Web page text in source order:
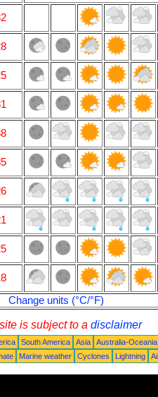
Change units (°C/°F)
is subject to a disclaimer
South America Asia Australia-Oceania
Marine weather Cyclones Lightning